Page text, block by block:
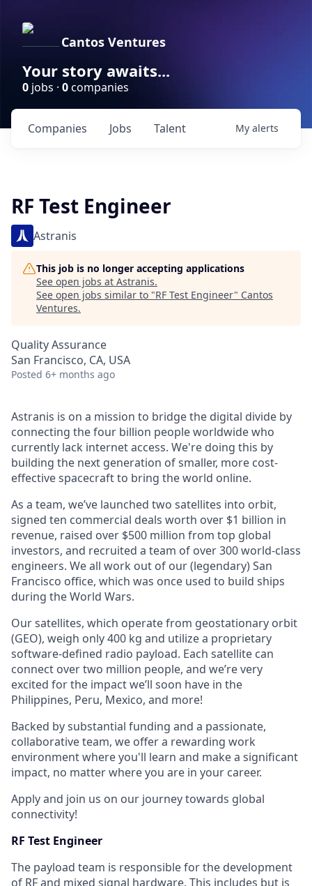
Cantos Ventures
Your story awaits...
0 jobs · 0companies
Jobs
Companies Talent My alerts
RF Test Engineer
Astranis
This job is no longer accepting applications
See open jobs at Astranis.
See open jobs similar to "RF Test Engineer" Cantos
Ventures.
Quality Assurance
San Francisco, CA, USA
Posted 6+ months ago
Astranis is on a mission to bridge the digital divide by
connecting the four billion people worldwide who
currently lack internet access. We're doing this by
building the next generation of smaller, more cost-
effective spacecraft to bring the world online.
As a team, we’ve launched two satellites into orbit,
signed ten commercial deals worth over $1 billion in
revenue, raised over $500 million from top global
investors, and recruited a team of over 300 world-class
engineers. We all work out of our (legendary) San
Francisco office, which was once used to build ships
during the World Wars.
Our satellites, which operate from geostationary orbit
(GEO), weigh only 400 kg and utilize a proprietary
software-defined radio payload. Each satellite can
connect over two million people, and we’re very
excited for the impact we’ll soon have in the
Philippines, Peru, Mexico, and more!
Backed by substantial funding and a passionate,
collaborative team, we offer a rewarding work
environment where you'll learn and make a significant
impact, no matter where you are in your career.
Apply and join us on our journey towards global
connectivity!
RF Test Engineer
The payload team is responsible for the development
of RF and mixed signal hardware. This includes but is